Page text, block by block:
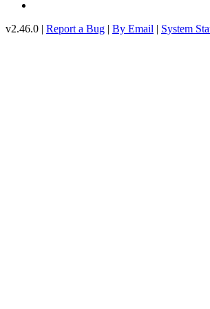
v2.46.0 | Report a Bug | By Email | System